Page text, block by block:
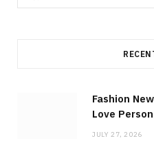
for:
Fashion
Love
JULY 27, 2026